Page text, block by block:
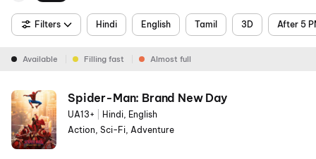
Filters Hindi English Tamil 3D After 5
Available Filling fast Almost full
Spider-Man: Brand New Day
UA13+
Hindi, English
Action, Sci-Fi, Adventure